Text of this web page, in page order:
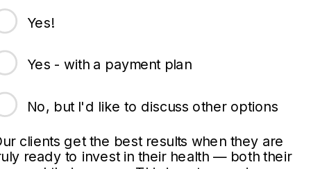
Yes!
Yes - with a payment plan
No, but I'd like to discuss other options
clients get the best results when they are
ready to invest in their health — both their